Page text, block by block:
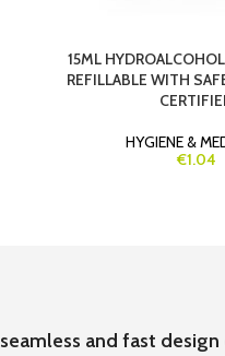
15ML
REFILLABLE WITH
HYGIENE &
€1.04
seamless and fast